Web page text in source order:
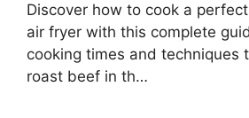
Discover how to cook a
air fryer with this complete
cooking times and techniques
roast beef in th…